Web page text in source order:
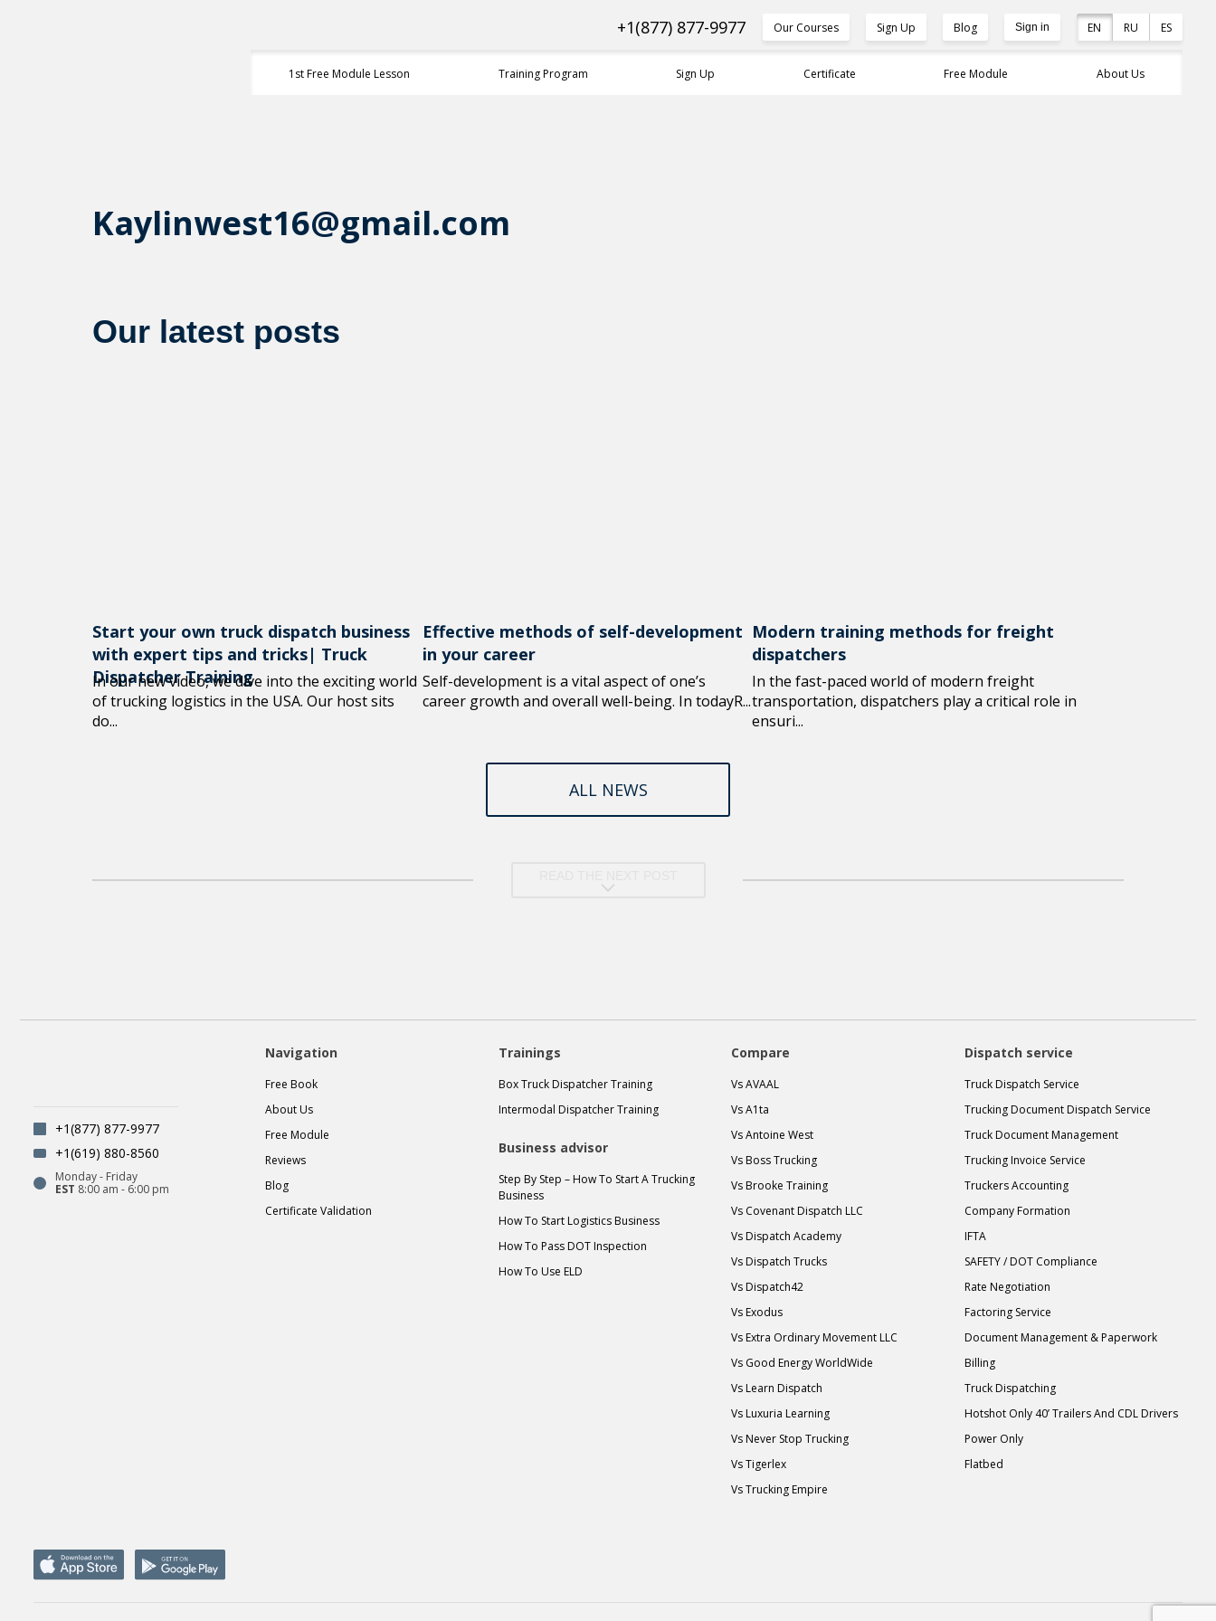
+1(877) 877-9977 Our Courses Sign Up Blog Sign in EN RU ES
1st Free Module Lesson Training Program Sign Up Certificate Free Module About Us
Kaylinwest16@gmail.com
Our latest posts
Start your own truck dispatch business
with expert tips and tricks| Truck
Dispatcher Training
In our new video, we dive into the exciting world
of trucking logistics in the USA. Our host sits
do...
Effective methods of self-development
in your career
Self-development is a vital aspect of one’s
career growth and overall well-being. In todayR...
Modern training methods for freight
dispatchers
In the fast-paced world of modern freight
transportation, dispatchers play a critical role in
ensuri...
ALL NEWS
+1(877) 877-9977
+1(619) 880-8560
Monday - Friday
EST 8:00 am - 6:00 pm
Navigation
Free Book
About Us
Free Module
Reviews
Blog
Certificate Validation
Trainings
Box Truck Dispatcher Training
Intermodal Dispatcher Training
Business advisor
Step By Step – How To Start A Trucking
Business
How To Start Logistics Business
How To Pass DOT Inspection
How To Use ELD
Compare
Vs AVAAL
Vs A1ta
Vs Antoine West
Vs Boss Trucking
Vs Brooke Training
Vs Covenant Dispatch LLC
Vs Dispatch Academy
Vs Dispatch Trucks
Vs Dispatch42
Vs Exodus
Vs Extra Ordinary Movement LLC
Vs Good Energy WorldWide
Vs Learn Dispatch
Vs Luxuria Learning
Vs Never Stop Trucking
Vs Tigerlex
Vs Trucking Empire
Dispatch service
Truck Dispatch Service
Trucking Document Dispatch Service
Truck Document Management
Trucking Invoice Service
Truckers Accounting
Company Formation
IFTA
SAFETY / DOT Compliance
Rate Negotiation
Factoring Service
Document Management & Paperwork
Billing
Truck Dispatching
Hotshot Only 40’ Trailers And CDL Drivers
Power Only
Flatbed